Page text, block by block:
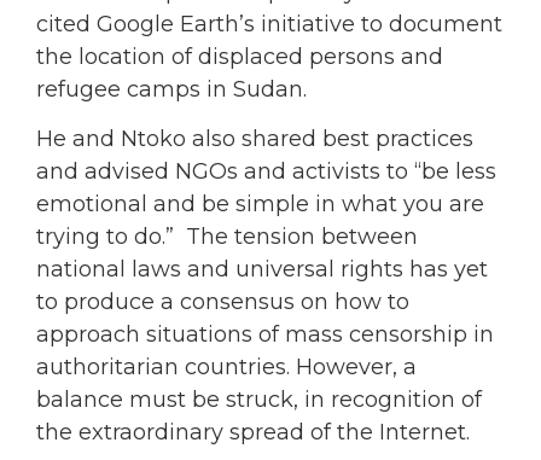
cited Google Earth’s initiative to document
the location of displaced persons and
refugee camps in Sudan.
He and Ntoko also shared best practices
and advised NGOs and activists to “be less
emotional and be simple in what you are
trying to do.” The tension between
national laws and universal rights has yet
to produce a consensus on how to
approach situations of mass censorship in
authoritarian countries. However, a
balance must be struck, in recognition of
the extraordinary spread of the Internet.